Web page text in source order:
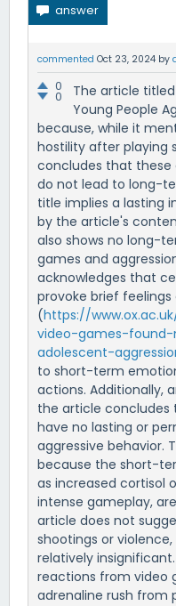
commented Oct 23, 2024 by
0
0
The article
Young People
because, while it
hostility after playing
concludes that
do not lead to long-
title implies a lasting
by the article's
also shows no long-
games and
acknowledges that
provoke brief
(https://
video-games-
adolescent-
to short-term
actions. Additionally,
the article concludes
have no lasting or
aggressive behavior.
because the short-
as increased cortisol
intense gameplay,
article does not
shootings or
relatively
reactions from video
adrenaline rush from